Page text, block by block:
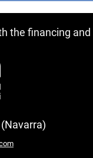
the financing